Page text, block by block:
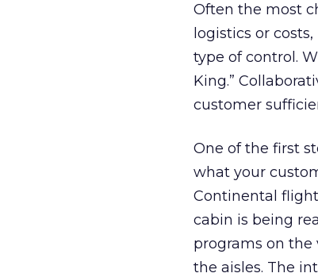
Often the most
logistics or
type of control.
King.”
customer
One of the first
what your
Continental
cabin is being
programs on
the aisles. The